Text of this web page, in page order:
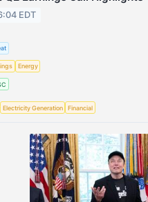
EDT
Energy
Electricity Generation Financial